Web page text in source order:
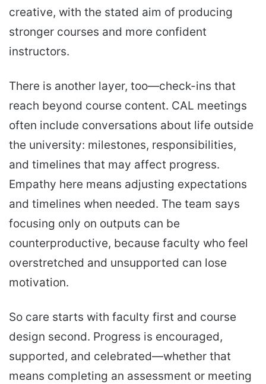
creative, with the stated aim of producing
stronger courses and more confident
instructors.
There is another layer, too—check-ins that
reach beyond course content. CAL meetings
often include conversations about life outside
the university: milestones, responsibilities,
and timelines that may affect progress.
Empathy here means adjusting expectations
and timelines when needed. The team says
focusing only on outputs can be
counterproductive, because faculty who feel
overstretched and unsupported can lose
motivation.
So care starts with faculty first and course
design second. Progress is encouraged,
supported, and celebrated—whether that
means completing an assessment or meeting